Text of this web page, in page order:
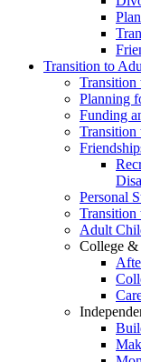
Transition to
Planning
Funding
Transition
Personal
Adult
College &